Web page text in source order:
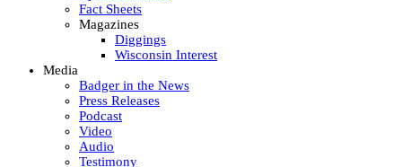
Fact Sheets
Magazines
Diggings
Wisconsin Interest
Media
Badger in the News
Press Releases
Podcast
Video
Audio
Testimony